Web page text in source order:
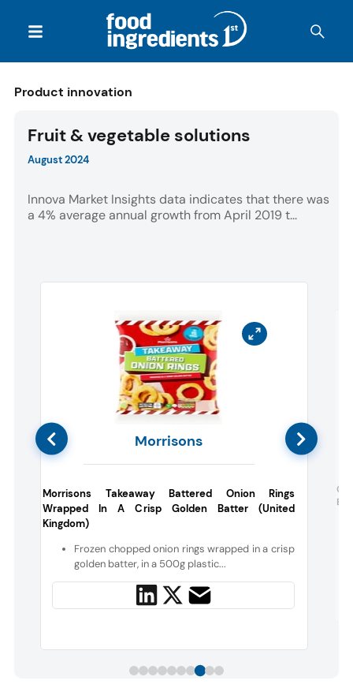
Product innovation
Fruit & vegetable solutions
August 2024
Innova Market Insights data indicates that there was
a 4% average annual growth from April 2019 t...
Morrisons
Morrisons Takeaway Battered Onion Rings
Wrapped In A Crisp Golden Batter (United
Kingdom)
Frozen chopped onion rings wrapped in a crisp
golden batter, in a 500g plastic...